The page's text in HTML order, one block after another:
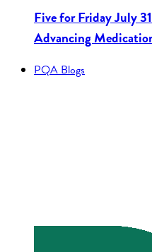
Five for Friday July
Advancing
PQA Blogs